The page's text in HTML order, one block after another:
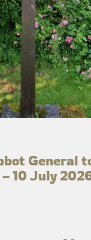
General
10 July